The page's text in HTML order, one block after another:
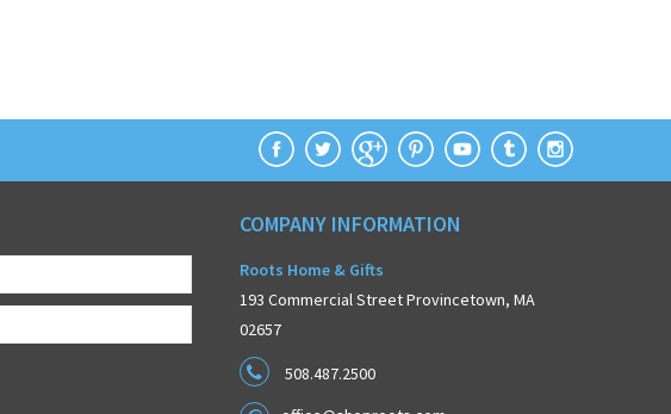
COMPANY INFORMATION
Roots Home & Gifts
193 Commercial Street Provincetown, MA
02657
508.487.2500